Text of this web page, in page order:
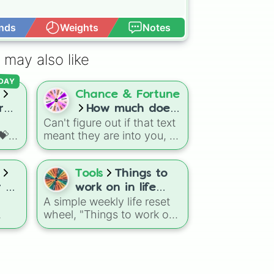
Weights Notes
may also like
🤨
Chance & Fortune
How much does
your crush like
you???!!!
Can't figure out if that text
meant they are into you, or
just being nice? This
relationship predictor
wheel lets you leave your
love life up to complete
random chance, featuring
slices that range from a
heartbreaking 10%:(( or 1%
Tools
Things to
work on in life
(one a week 😘)
A simple weekly life reset
wheel, "Things to work on
in life (one a week 😘)"